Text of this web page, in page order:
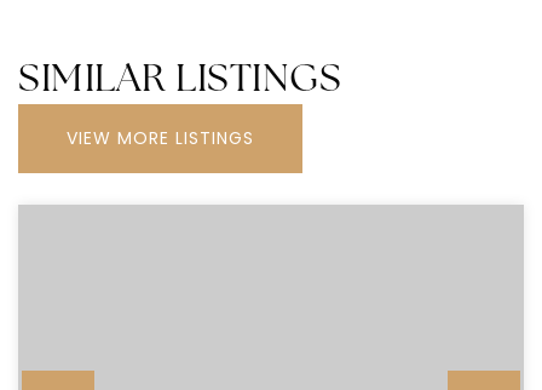
SIMILAR LISTINGS
VIEW MORE LISTINGS